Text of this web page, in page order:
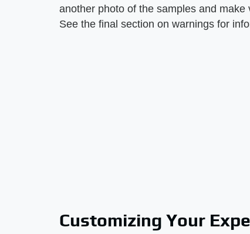
another photo of the samples and
See the final section on warnings for
Customizing Your